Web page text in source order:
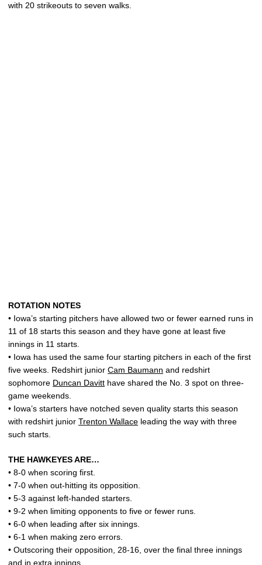
with 20 strikeouts to seven walks.
ROTATION NOTES
• Iowa’s starting pitchers have allowed two or fewer earned runs in
11 of 18 starts this season and they have gone at least five
innings in 11 starts.
• Iowa has used the same four starting pitchers in each of the first
five weeks. Redshirt junior Cam Baumann and redshirt
sophomore Duncan Davitt have shared the No. 3 spot on three-
game weekends.
• Iowa’s starters have notched seven quality starts this season
with redshirt junior Trenton Wallace leading the way with three
such starts.
THE HAWKEYES ARE…
• 8-0 when scoring first.
• 7-0 when out-hitting its opposition.
• 5-3 against left-handed starters.
• 9-2 when limiting opponents to five or fewer runs.
• 6-0 when leading after six innings.
• 6-1 when making zero errors.
• Outscoring their opposition, 28-16, over the final three innings
and in extra innings.